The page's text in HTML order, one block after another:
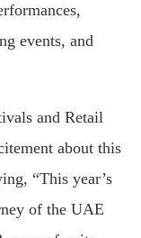
events, and
and Retail
about this
“This year’s
of the UAE